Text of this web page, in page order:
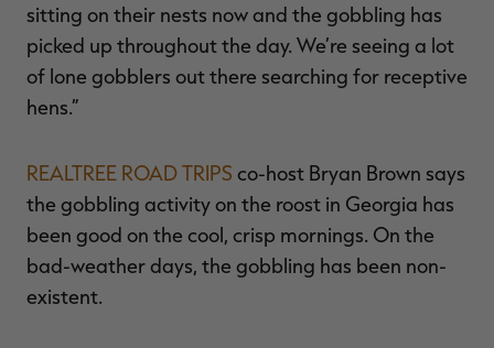
sitting on their nests now and the gobbling has
picked up throughout the day. We’re seeing a lot
of lone gobblers out there searching for receptive
hens.”
REALTREE ROAD TRIPS co-host Bryan Brown says
the gobbling activity on the roost in Georgia has
been good on the cool, crisp mornings. On the
bad-weather days, the gobbling has been non-
existent.